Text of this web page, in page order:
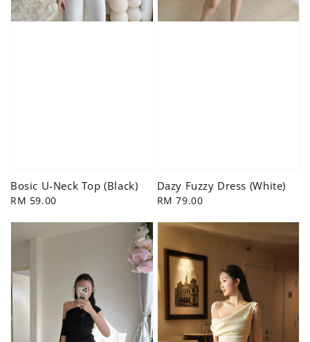
Bosic U-Neck Top (Black)
Regular
RM 59.00
Dazy Fuzzy Dress (White)
Regular
RM 79.00